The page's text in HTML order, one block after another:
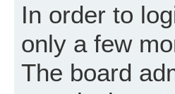
In order to
only a few
The board